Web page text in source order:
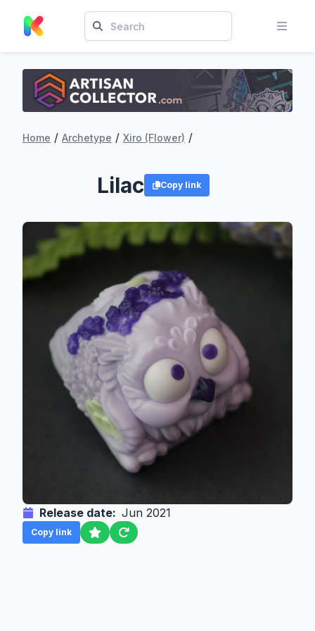
Home / Archetype / Xiro (Flower) /
Lilac Copy link
Release date: Jun 2021
Copy link